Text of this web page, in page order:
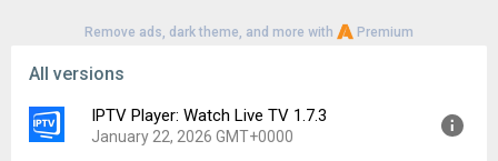
Remove ads, dark theme, and more with Premium
All versions
IPTV Player: Watch Live TV 1.7.3
January 22, 2026 GMT+0000